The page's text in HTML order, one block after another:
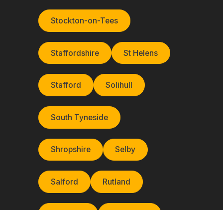
Stockton-on-Tees
Staffordshire St Helens
Stafford Solihull
South Tyneside
Shropshire Selby
Salford Rutland